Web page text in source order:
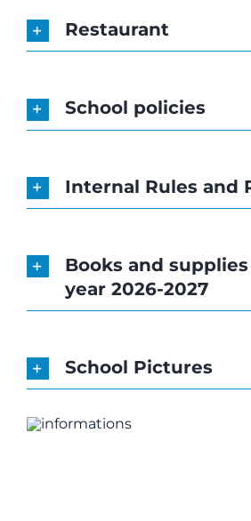
Restaurant
School policies
Internal Rules and
Books and
year 2026-2027
School Pictures